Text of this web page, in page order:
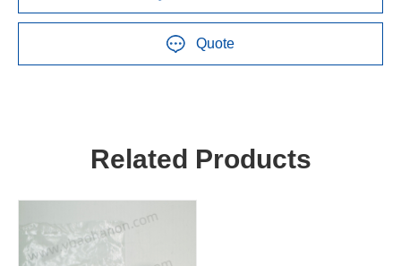
Quote
Related Products